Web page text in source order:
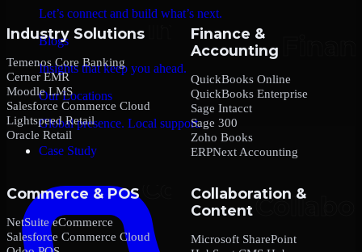
Let’s connect and build what’s next.
Blogs
Insights that keep you ahead.
Our Locations
Global presence. Local support.
Case Study
Industry Solutions
Temenos Core Banking
Cerner EMR
Moodle LMS
Salesforce Commerce Cloud
Lightspeed Retail
Oracle Retail
Finance &
Accounting
QuickBooks Online
QuickBooks Enterprise
Sage Intacct
Sage 300
Zoho Books
ERPNext Accounting
Commerce & POS
NetSuite eCommerce
Salesforce Commerce Cloud
Collaboration &
Content
Microsoft SharePoint